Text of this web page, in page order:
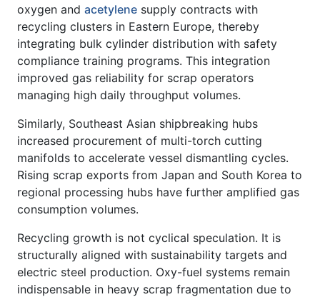
oxygen and acetylene supply contracts with
recycling clusters in Eastern Europe, thereby
integrating bulk cylinder distribution with safety
compliance training programs. This integration
improved gas reliability for scrap operators
managing high daily throughput volumes.
Similarly, Southeast Asian shipbreaking hubs
increased procurement of multi-torch cutting
manifolds to accelerate vessel dismantling cycles.
Rising scrap exports from Japan and South Korea to
regional processing hubs have further amplified gas
consumption volumes.
Recycling growth is not cyclical speculation. It is
structurally aligned with sustainability targets and
electric steel production. Oxy-fuel systems remain
indispensable in heavy scrap fragmentation due to